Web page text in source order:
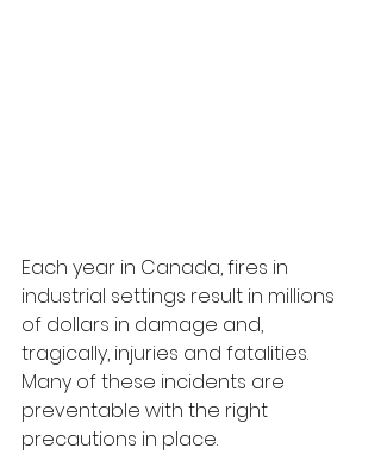
Each year in Canada, fires in
industrial settings result in millions
of dollars in damage and,
tragically, injuries and fatalities.
Many of these incidents are
preventable with the right
precautions in place.